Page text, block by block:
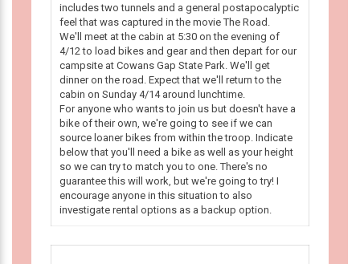
includes two tunnels and a general postapocalyptic
feel that was captured in the movie The Road.
We'll meet at the cabin at 5:30 on the evening of
4/12 to load bikes and gear and then depart for our
campsite at Cowans Gap State Park. We'll get
dinner on the road. Expect that we'll return to the
cabin on Sunday 4/14 around lunchtime.
For anyone who wants to join us but doesn't have a
bike of their own, we're going to see if we can
source loaner bikes from within the troop. Indicate
below that you'll need a bike as well as your height
so we can try to match you to one. There's no
guarantee this will work, but we're going to try! I
encourage anyone in this situation to also
investigate rental options as a backup option.